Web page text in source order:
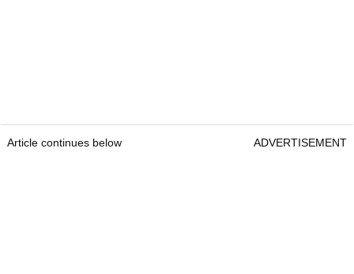
Article continues below ADVERTISEMENT